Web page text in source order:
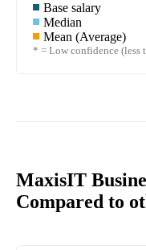
Base salary
Median
Mean (Average)
* = Low confidence (less
MaxisIT
Compared to